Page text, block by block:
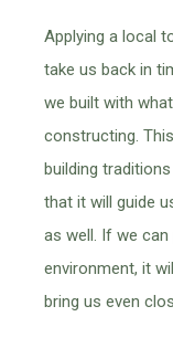
Applying a local
take us back in
we built with
constructing.
building
that it will guide
as well. If we
environment, it
bring us even